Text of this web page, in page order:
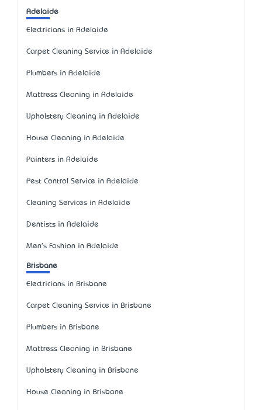
Adelaide
Electricians in Adelaide
Carpet Cleaning Service in Adelaide
Plumbers in Adelaide
Mattress Cleaning in Adelaide
Upholstery Cleaning in Adelaide
House Cleaning in Adelaide
Painters in Adelaide
Pest Control Service in Adelaide
Cleaning Services in Adelaide
Dentists in Adelaide
Men's Fashion in Adelaide
Brisbane
Electricians in Brisbane
Carpet Cleaning Service in Brisbane
Plumbers in Brisbane
Mattress Cleaning in Brisbane
Upholstery Cleaning in Brisbane
House Cleaning in Brisbane